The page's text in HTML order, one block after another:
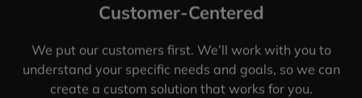
Customer-Centered
We put our customers first. We’ll work with you to
understand your specific needs and goals, so we can
create a custom solution that works for you.